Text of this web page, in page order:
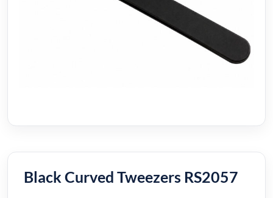
Black Curved Tweezers RS2057